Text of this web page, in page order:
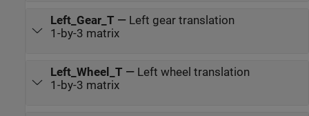
Left_Gear_T — Left gear translation
1-by-3 matrix
Left_Wheel_T — Left wheel translation
1-by-3 matrix